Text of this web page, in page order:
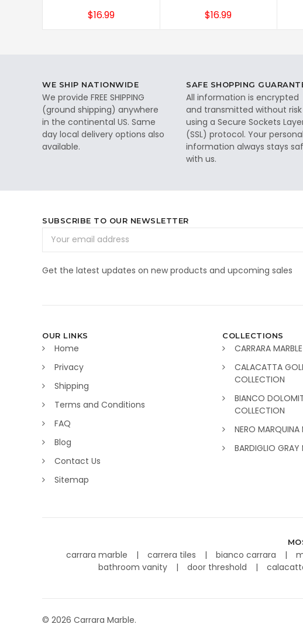
$16.99 $16.99
WE SHIP NATIONWIDE
We provide FREE SHIPPING
(ground shipping) anywhere
in the continental US. Same
day local delivery options also
available.
SAFE SHOPPING
All information is encrypted
and transmitted without risk
using a Secure Sockets
(SSL) protocol. Your personal
information always stays
with us.
SUBSCRIBE TO OUR NEWSLETTER
Address
Get the latest updates on new products and upcoming sales
OUR LINKS
Home
Privacy
Shipping
Terms and Conditions
FAQ
Blog
Contact Us
Sitemap
COLLECTIONS
CARRARA
CALACATTA
COLLECTION
BIANCO
COLLECTION
NERO MARQUINA
BARDIGLIO GRAY
carrara marble carrera tiles bianco carrara
bathroom vanity
door threshold
© 2026 Carrara Marble.